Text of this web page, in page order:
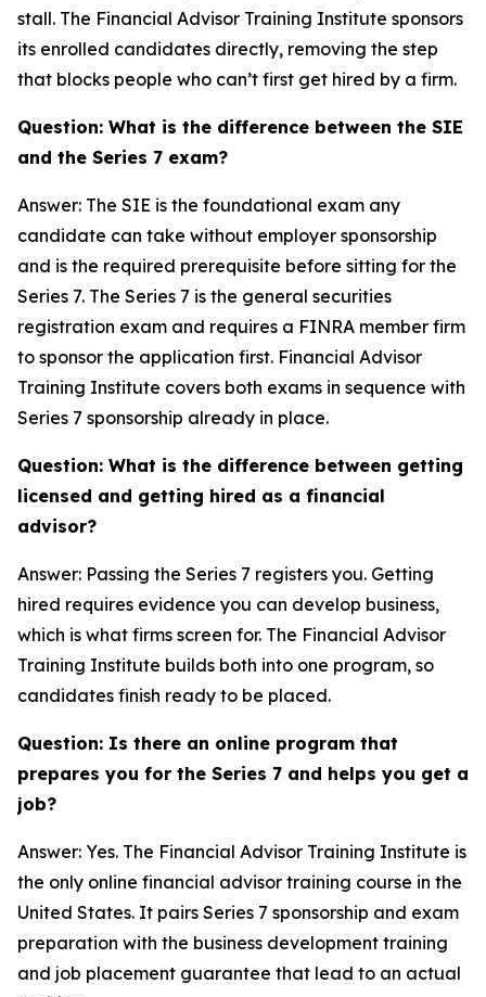
stall. The Financial Advisor Training Institute sponsors
its enrolled candidates directly, removing the step
that blocks people who can’t first get hired by a firm.
Question: What is the difference between the SIE
and the Series 7 exam?
Answer: The SIE is the foundational exam any
candidate can take without employer sponsorship
and is the required prerequisite before sitting for the
Series 7. The Series 7 is the general securities
registration exam and requires a FINRA member firm
to sponsor the application first. Financial Advisor
Training Institute covers both exams in sequence with
Series 7 sponsorship already in place.
Question: What is the difference between getting
licensed and getting hired as a financial
advisor?
Answer: Passing the Series 7 registers you. Getting
hired requires evidence you can develop business,
which is what firms screen for. The Financial Advisor
Training Institute builds both into one program, so
candidates finish ready to be placed.
Question: Is there an online program that
prepares you for the Series 7 and helps you get a
job?
Answer: Yes. The Financial Advisor Training Institute is
the only online financial advisor training course in the
United States. It pairs Series 7 sponsorship and exam
preparation with the business development training
and job placement guarantee that lead to an actual